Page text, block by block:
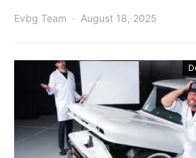
Evbg Team
August 18, 2025